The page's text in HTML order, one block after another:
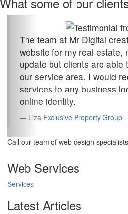
The team at Mr Digital
website for my real estate,
update but clients are able
our service area. I would
services to any business
online identity.
Liza Exclusive Property Group
Call our team of web design
Web Services
Services
Latest Articles